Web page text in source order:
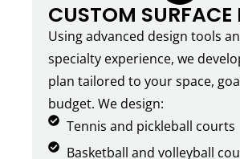
CUSTOM SURFACE
Using advanced design tools
specialty experience, we
plan tailored to your space,
budget. We design:
Tennis and pickleball courts
Basketball and volleyball